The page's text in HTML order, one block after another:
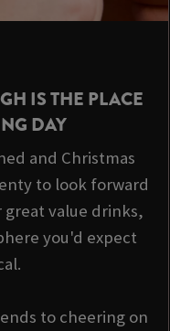
IS THE PLACE
DAY
and Christmas
to look forward
great value drinks,
you'd expect
to cheering on